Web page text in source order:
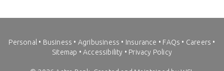
Personal • Business • Agribusiness • Insurance • FAQs • Careers •
Sitemap • Accessibility • Privacy Policy